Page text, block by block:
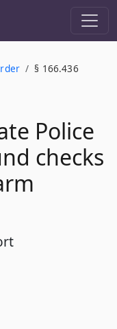
§ 166.436
Police
checks